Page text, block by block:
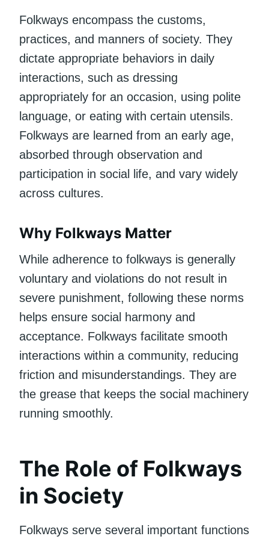
Folkways encompass the customs,
practices, and manners of society. They
dictate appropriate behaviors in daily
interactions, such as dressing
appropriately for an occasion, using polite
language, or eating with certain utensils.
Folkways are learned from an early age,
absorbed through observation and
participation in social life, and vary widely
across cultures.
Why Folkways Matter
While adherence to folkways is generally
voluntary and violations do not result in
severe punishment, following these norms
helps ensure social harmony and
acceptance. Folkways facilitate smooth
interactions within a community, reducing
friction and misunderstandings. They are
the grease that keeps the social machinery
running smoothly.
The Role of Folkways
in Society
Folkways serve several important functions